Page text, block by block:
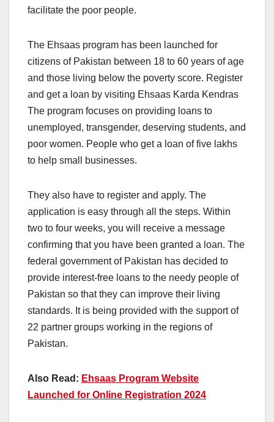
facilitate the poor people.
The Ehsaas program has been launched for
citizens of Pakistan between 18 to 60 years of age
and those living below the poverty score. Register
and get a loan by visiting Ehsaas Karda Kendras
The program focuses on providing loans to
unemployed, transgender, deserving students, and
poor women. People who get a loan of five lakhs
to help small businesses.
They also have to register and apply. The
application is easy through all the steps. Within
two to four weeks, you will receive a message
confirming that you have been granted a loan. The
federal government of Pakistan has decided to
provide interest-free loans to the needy people of
Pakistan so that they can improve their living
standards. It is being provided with the support of
22 partner groups working in the regions of
Pakistan.
Also Read: Ehsaas Program Website
Launched for Online Registration 2024